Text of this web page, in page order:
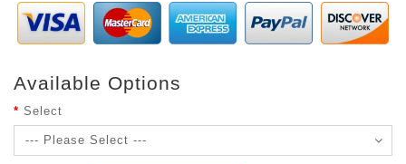
Available Options
Select